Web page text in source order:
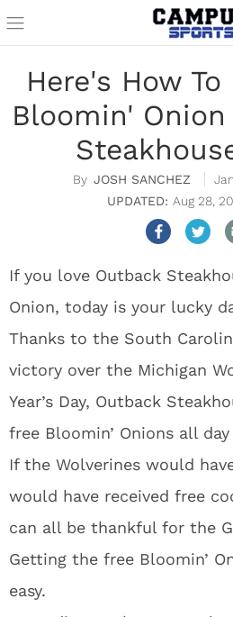
Here's How
Bloomin'
JOSH SANCHEZ
Aug 28,
If you love Outback
Onion, today is your lucky
Thanks to the South
victory over the Michigan
Year’s Day, Outback
free Bloomin’ Onions all
If the Wolverines would
would have received free
can all be thankful for the
Getting the free Bloomin’
easy.